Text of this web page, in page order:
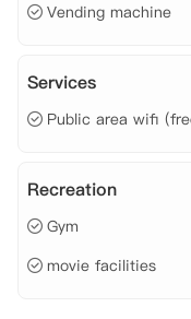
Vending machine
Services
Public area wifi
Recreation
Gym
movie facilities